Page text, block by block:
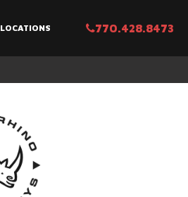
LOCATIONS 770.428.8473